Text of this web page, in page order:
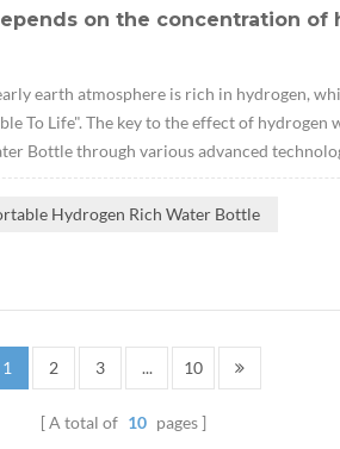
on the concentration of
earth atmosphere is rich in hydrogen,
To Life". The key to the effect of
Bottle through various advanced
Hydrogen Rich Water Bottle
1 2 3 ... 10
A total of 10 pages